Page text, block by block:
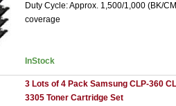
Duty Cycle: Approx. 1,500/1,000 (BK/
coverage
InStock
3 Lots of 4 Pack Samsung CLP-360
3305 Toner Cartridge Set